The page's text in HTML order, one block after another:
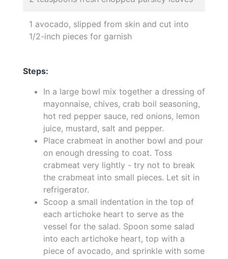
1 avocado, slipped from skin and cut into
1/2-inch pieces for garnish
Steps:
In a large bowl mix together a dressing of
mayonnaise, chives, crab boil seasoning,
hot red pepper sauce, red onions, lemon
juice, mustard, salt and pepper.
Place crabmeat in another bowl and pour
on enough dressing to coat. Toss
crabmeat very lightly - try not to break
the crabmeat into small pieces. Let sit in
refrigerator.
Scoop a small indentation in the top of
each artichoke heart to serve as the
vessel for the salad. Spoon some salad
into each artichoke heart, top with a
piece of avocado, and sprinkle with some